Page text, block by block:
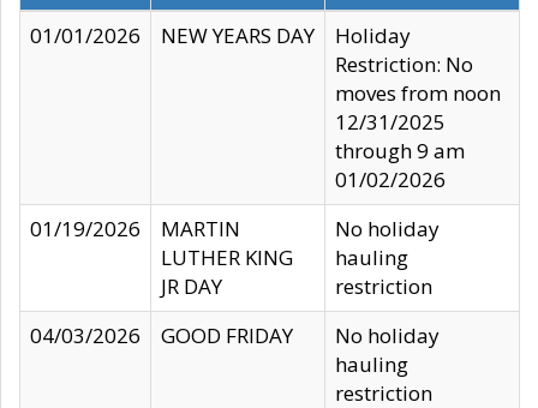
01/01/2026
NEW YEARS DAY
Holiday
Restriction: No
moves from noon
12/31/2025
through 9 am
01/02/2026
01/19/2026
MARTIN
LUTHER KING
JR DAY
No holiday
hauling
restriction
04/03/2026
GOOD FRIDAY
No holiday
hauling
restriction